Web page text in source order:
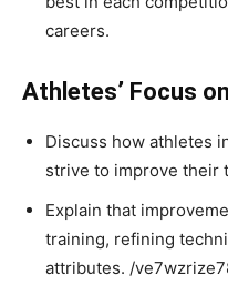
careers.
Athletes’ Focus
Discuss how athletes
strive to improve their
Explain that
training, refining
attributes. /